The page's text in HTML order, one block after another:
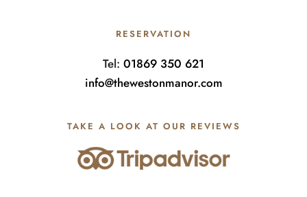
RESERVATION
Tel: 01869 350 621
info@thewestonmanor.com
TAKE A LOOK AT OUR REVIEWS